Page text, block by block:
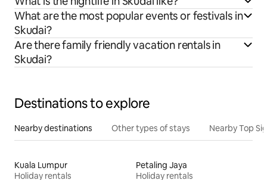
What are the most popular events or festivals in
Skudai?
Are there family friendly vacation rentals in
Skudai?
Destinations to explore
Nearby destinations Other types of stays Nearby Top
Kuala Lumpur
Holiday rentals
Petaling Jaya
Holiday rentals